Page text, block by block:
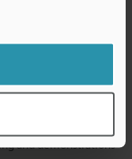
guide downloads
and demonstrations